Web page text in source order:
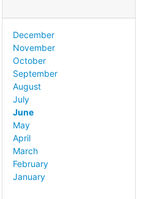
December
November
October
September
August
July
June
May
April
March
February
January